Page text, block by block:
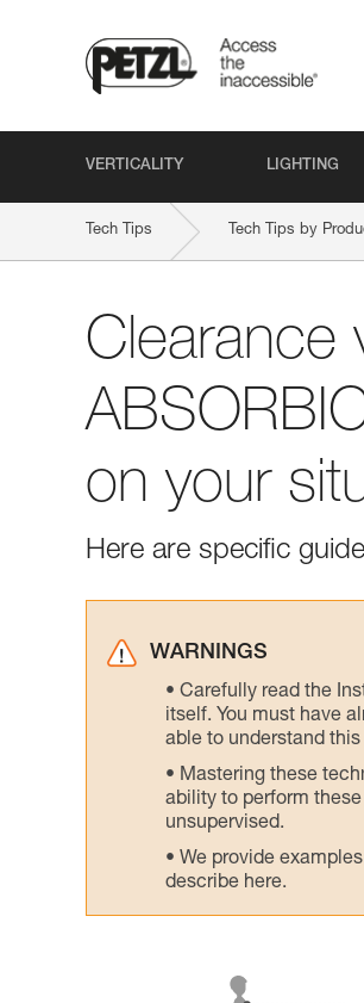
VERTICALITY LIGHTING
Tech Tips Tech Tips by
Clearance
on your
Here are specific
WARNINGS
Carefully read the
itself. You must have
able to understand
Mastering these
ability to perform
unsupervised.
We provide
describe here.